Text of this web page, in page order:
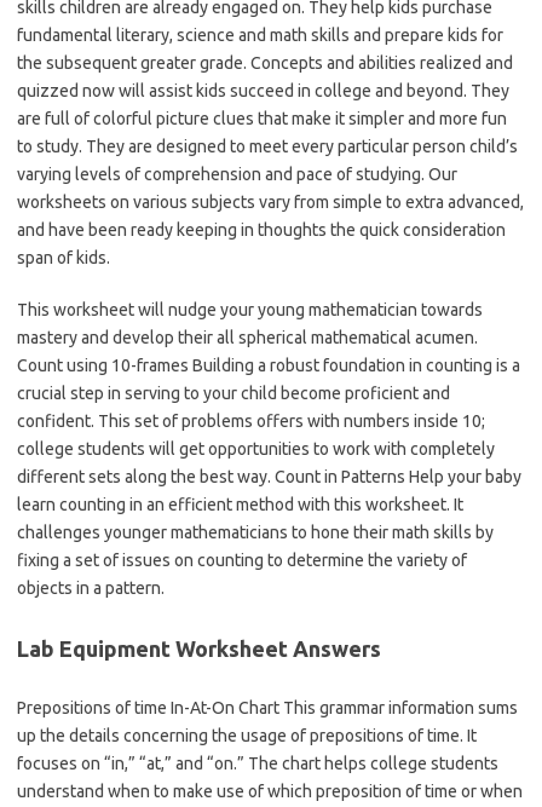
skills children are already engaged on. They help kids purchase
fundamental literary, science and math skills and prepare kids for
the subsequent greater grade. Concepts and abilities realized and
quizzed now will assist kids succeed in college and beyond. They
are full of colorful picture clues that make it simpler and more fun
to study. They are designed to meet every particular person child’s
varying levels of comprehension and pace of studying. Our
worksheets on various subjects vary from simple to extra advanced,
and have been ready keeping in thoughts the quick consideration
span of kids.
This worksheet will nudge your young mathematician towards
mastery and develop their all spherical mathematical acumen.
Count using 10-frames Building a robust foundation in counting is a
crucial step in serving to your child become proficient and
confident. This set of problems offers with numbers inside 10;
college students will get opportunities to work with completely
different sets along the best way. Count in Patterns Help your baby
learn counting in an efficient method with this worksheet. It
challenges younger mathematicians to hone their math skills by
fixing a set of issues on counting to determine the variety of
objects in a pattern.
Lab Equipment Worksheet Answers
Prepositions of time In-At-On Chart This grammar information sums
up the details concerning the usage of prepositions of time. It
focuses on “in,” “at,” and “on.” The chart helps college students
understand when to make use of which preposition of time or when